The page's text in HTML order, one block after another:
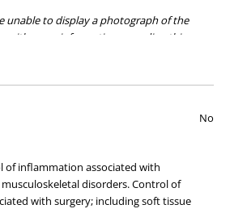
unable to display a photograph of the
with more information regarding this
legislation prohibits the
Please call or email us if you have No
of inflammation associated with
disorders. Control of
with surgery; including soft tissue